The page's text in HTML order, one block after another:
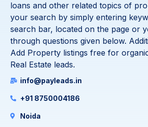
loans and other related topics of
your search by simply entering
search bar, located on the page or
through questions given below.
Add Property listings free for
Real Estate leads.
info@payleads.in
+91 8750004186
Noida